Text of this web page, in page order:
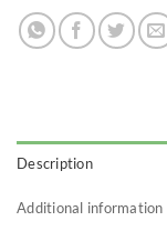
Description
Additional information